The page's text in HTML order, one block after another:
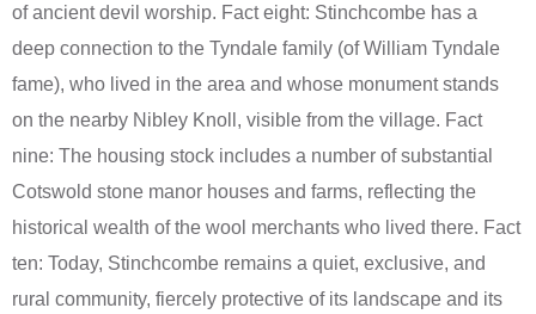
of ancient devil worship. Fact eight: Stinchcombe has a
deep connection to the Tyndale family (of William Tyndale
fame), who lived in the area and whose monument stands
on the nearby Nibley Knoll, visible from the village. Fact
nine: The housing stock includes a number of substantial
Cotswold stone manor houses and farms, reflecting the
historical wealth of the wool merchants who lived there. Fact
ten: Today, Stinchcombe remains a quiet, exclusive, and
rural community, fiercely protective of its landscape and its